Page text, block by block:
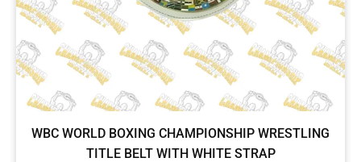
WBC WORLD BOXING CHAMPIONSHIP WRESTLING
TITLE BELT WITH WHITE STRAP